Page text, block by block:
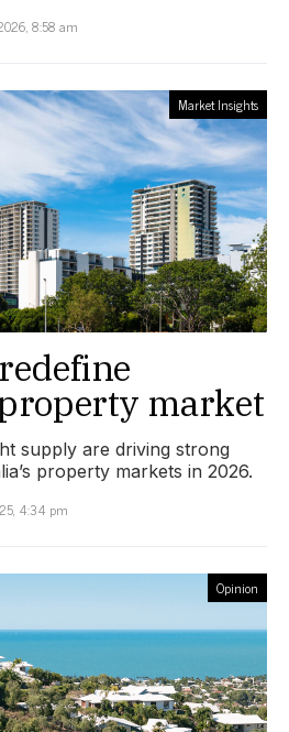
8:58 am
Market Insights
market
supply are driving strong
property markets in 2026.
4:34 pm
Opinion